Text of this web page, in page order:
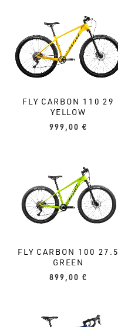
FLY CARBON 110 29
YELLOW
999,00 €
FLY CARBON 100 27.5
GREEN
899,00 €